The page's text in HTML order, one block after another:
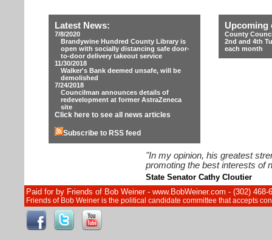
Latest News:
7/8/2020
Brandywine Hundred County Library is
open with socially distancing safe door-
to-door delivery takeout service
11/30/2018
Walker's Bank deemed unsafe, will be
demolished
7/24/2018
Councilman announces details of
redevelopment at former AstraZeneca
site
Click here to see all news articles
Subscribe to RSS feed
Upcoming
County
2nd and 4th
each month
"In my opinion, his greatest
promoting the best interests of
State Senator Cathy Cloutier
Paid for by Friends of Bob Weiner - www.BobWeiner.com - (302)
Friends of Bob Weiner is the political candidate committee that accepts